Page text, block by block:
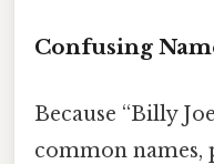
Confusing
Because “Billy
common names,